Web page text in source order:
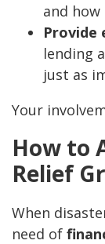
and
Provide
lending
just as
Your
How to
Relief
When
need of